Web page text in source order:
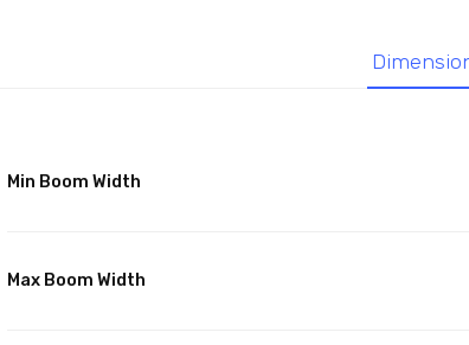
Min Boom Width
Max Boom Width